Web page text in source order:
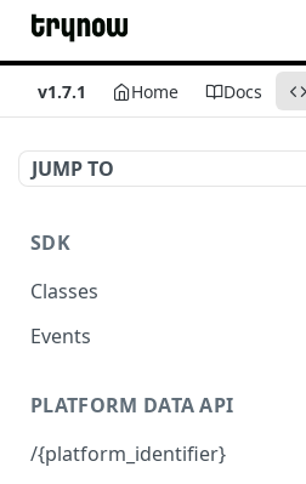
v1.7.1 Home Docs
JUMP TO
SDK
Classes
TryNow
Product
Events
PLATFORM DATA API
/{platform_identifier}